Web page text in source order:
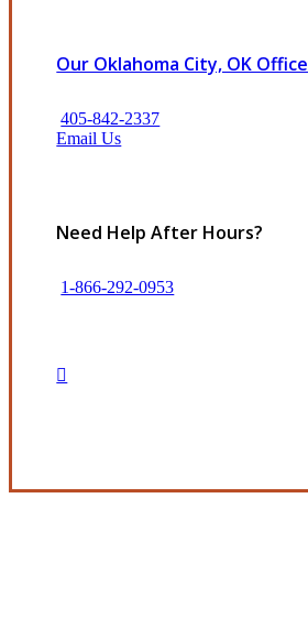
Our Oklahoma City, OK Office
405-842-2337
Email Us
Need Help After Hours?
1-866-292-0953